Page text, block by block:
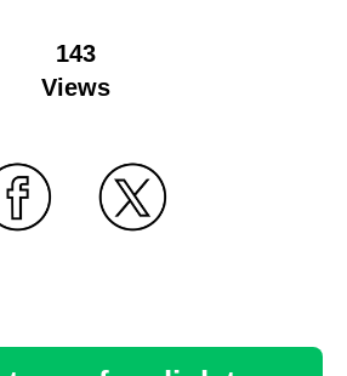
143
Views